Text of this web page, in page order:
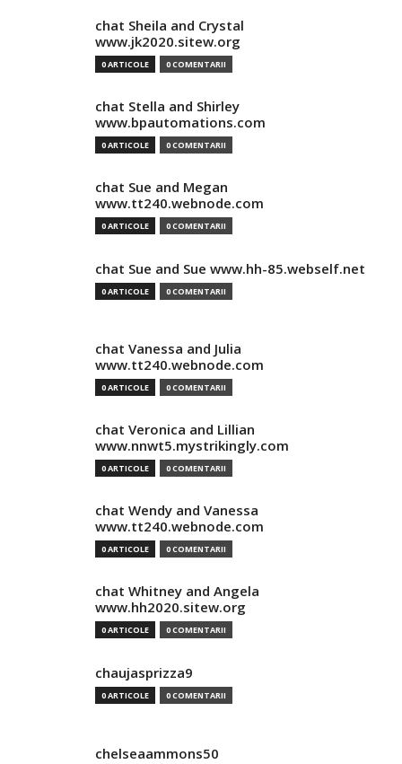
chat Sheila and Crystal
www.jk2020.sitew.org
0 ARTICOLE 0 COMENTARII
chat Stella and Shirley
www.bpautomations.com
0 ARTICOLE 0 COMENTARII
chat Sue and Megan
www.tt240.webnode.com
0 ARTICOLE 0 COMENTARII
chat Sue and Sue www.hh-85.webself.net
0 ARTICOLE 0 COMENTARII
chat Vanessa and Julia
www.tt240.webnode.com
0 ARTICOLE 0 COMENTARII
chat Veronica and Lillian
www.nnwt5.mystrikingly.com
0 ARTICOLE 0 COMENTARII
chat Wendy and Vanessa
www.tt240.webnode.com
0 ARTICOLE 0 COMENTARII
chat Whitney and Angela
www.hh2020.sitew.org
0 ARTICOLE 0 COMENTARII
chaujasprizza9
0 ARTICOLE 0 COMENTARII
chelseaammons50